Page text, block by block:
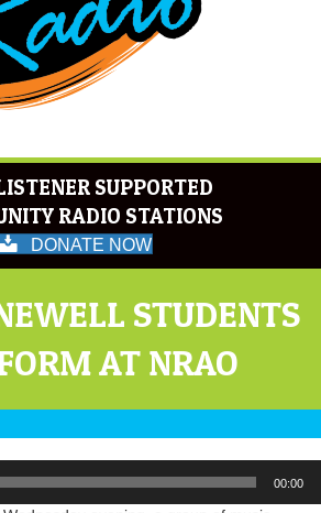
SUPPORTED
RADIO STATIONS
DONATE NOW
STUDENTS
AT NRAO
00:00